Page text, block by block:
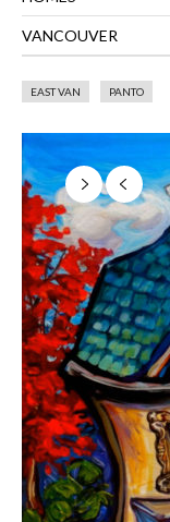
VANCOUVER
EAST VAN PANTO